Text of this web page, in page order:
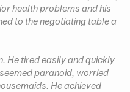
health problems and his
to the negotiating table a
He tired easily and quickly
paranoid, worried
He achieved